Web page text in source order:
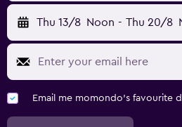
Thu 13/8 Noon - Thu 20/8
Email me momondo's favourite